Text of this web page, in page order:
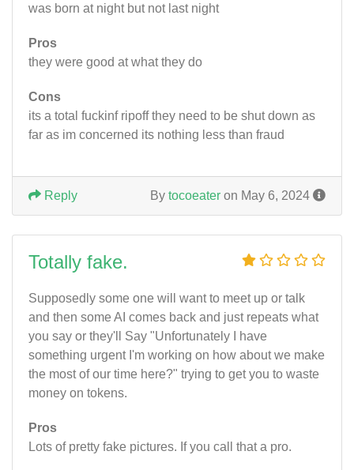
was born at night but not last night
Pros
they were good at what they do
Cons
its a total fuckinf ripoff they need to be shut down as
far as im concerned its nothing less than fraud
By tocoeater on May 6, 2024
Reply
Totally fake.
Supposedly some one will want to meet up or talk
and then some AI comes back and just repeats what
you say or they'll Say "Unfortunately I have
something urgent I'm working on how about we make
the most of our time here?" trying to get you to waste
money on tokens.
Pros
Lots of pretty fake pictures. If you call that a pro.